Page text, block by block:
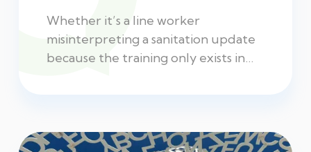
Whether it’s a line worker
misinterpreting a sanitation update
because the training only exists in…